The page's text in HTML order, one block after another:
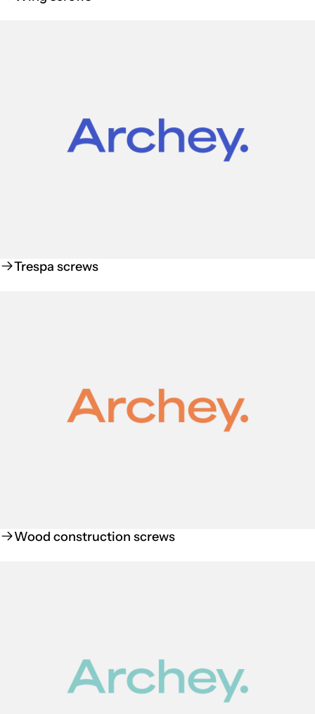
Trespa screws
Wood construction screws